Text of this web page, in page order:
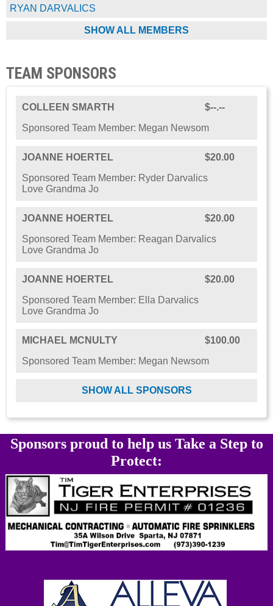
RYAN DARVALICS
SHOW ALL MEMBERS
TEAM SPONSORS
COLLEEN SMARTH
$--.--
Sponsored Team Member: Megan Newsom
JOANNE HOERTEL
$20.00
Sponsored Team Member: Ryder Darvalics
Love Grandma Jo
JOANNE HOERTEL
$20.00
Sponsored Team Member: Reagan Darvalics
Love Grandma Jo
JOANNE HOERTEL
$20.00
Sponsored Team Member: Ella Darvalics
Love Grandma Jo
MICHAEL MCNULTY
$100.00
Sponsored Team Member: Megan Newsom
SHOW ALL SPONSORS
Sponsors proud to help us Take a Step to
Protect: